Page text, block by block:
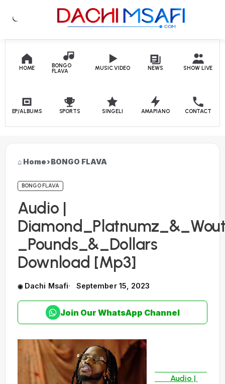
Skip to content
HOME
BONGO
FLAVA
MUSIC VIDEO NEWS SHOW LIVE
EP/ALBUMS SPORTS SINGELI AMAPIANO CONTACT
Home›BONGO FLAVA
BONGO FLAVA
Audio |
_Pounds_&_Dollars
Download [Mp3]
Dachi Msafi September 15, 2023
Join Our WhatsApp Channel
Audio |